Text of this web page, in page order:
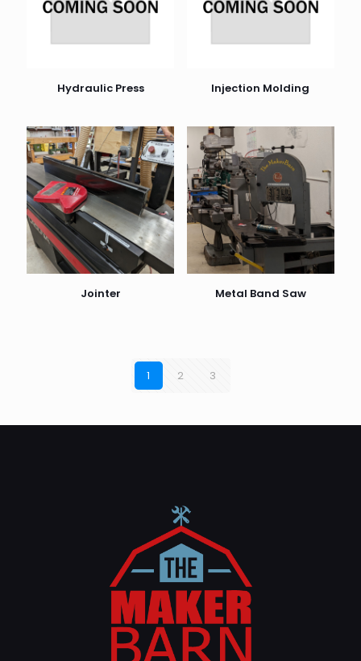
Hydraulic Press Injection Molding
Jointer Metal Band Saw
1 2 3